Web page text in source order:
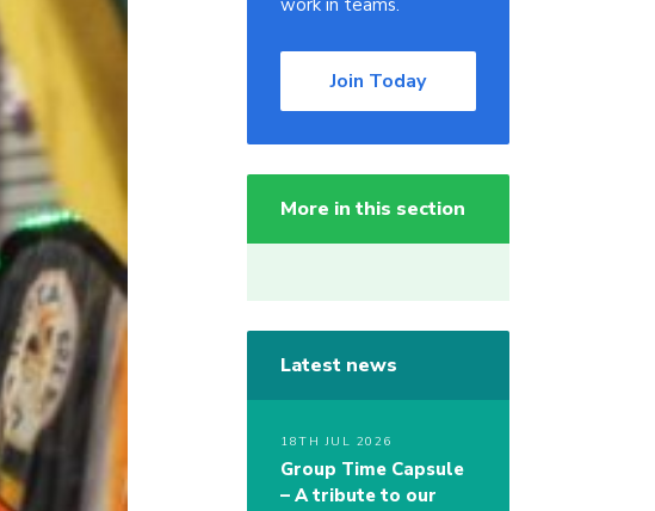
work in teams.
Join Today
More in this section
Latest news
18TH JUL 2026
Group Time Capsule
– A tribute to our